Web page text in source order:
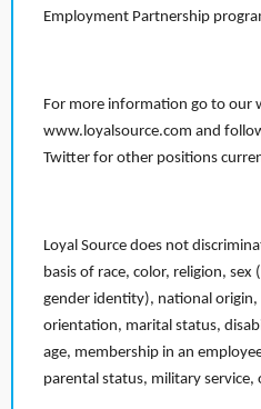
Employment Partnership
For more information go to our
www.loyalsource.com and
Twitter for other positions
Loyal Source does not
basis of race, color, religion, sex
gender identity), national
orientation, marital status,
age, membership in an
parental status, military